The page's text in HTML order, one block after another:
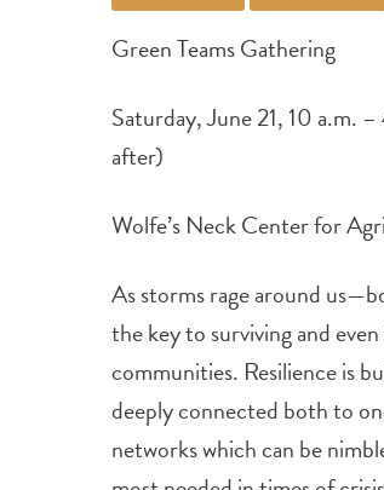
Green Teams Gathering
Saturday, June 21, 10 a.m.
after)
Wolfe’s Neck Center for
As storms rage around
the key to surviving and
communities. Resilience is
deeply connected both to
networks which can be